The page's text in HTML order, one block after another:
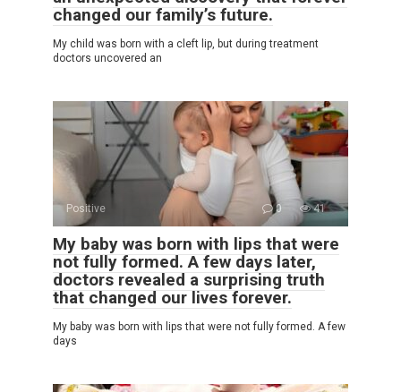
changed our family’s future.
My child was born with a cleft lip, but during treatment
doctors uncovered an
Positive 0 41
My baby was born with lips that were
not fully formed. A few days later,
doctors revealed a surprising truth
that changed our lives forever.
My baby was born with lips that were not fully formed. A few
days